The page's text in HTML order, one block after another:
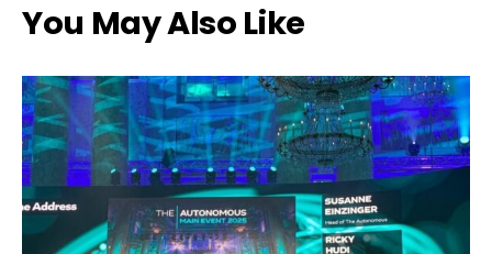
You May Also Like